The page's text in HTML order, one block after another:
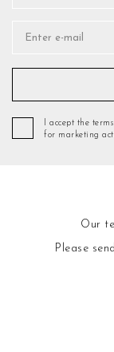
I accept the
for marketing
Our
Please